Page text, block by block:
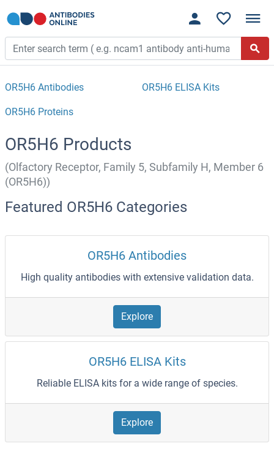
OR5H6 Antibodies OR5H6 ELISA Kits
OR5H6 Proteins
OR5H6 Products
(Olfactory Receptor, Family 5, Subfamily H, Member 6
(OR5H6))
Featured OR5H6 Categories
OR5H6 Antibodies
High quality antibodies with extensive validation data.
Explore
OR5H6 ELISA Kits
Reliable ELISA kits for a wide range of species.
Explore